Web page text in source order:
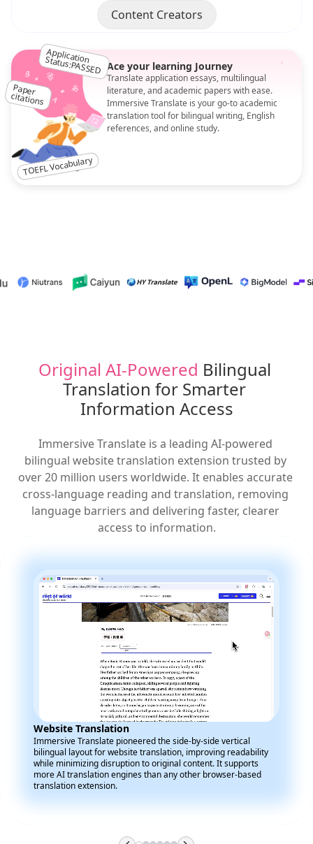
Content Creators
Ace your learning Journey
Translate application essays, multilingual
literature, and academic papers with ease.
Immersive Translate is your go-to academic
translation tool for bilingual writing, English
references, and online study.
Application Status:PASSED
Paper
citations
TOEFL Vocabulary
Original AI-Powered Bilingual
Translation for Smarter
Information Access
Immersive Translate is a leading AI-powered
bilingual website translation extension trusted by
over 20 million users worldwide. It enables accurate
cross-language reading and translation, removing
language barriers and delivering faster, clearer
access to information.
Website Translation
Immersive Translate pioneered the side-by-side vertical
bilingual layout for website translation, improving readability
while minimizing disruption to original content. It supports
more AI translation engines than any other browser-based
translation extension.